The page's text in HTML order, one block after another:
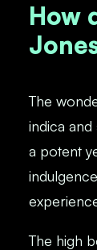
How
The
indica
a potent
The high